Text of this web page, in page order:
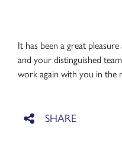
It has been a great
and your distinguished
work again with you in the